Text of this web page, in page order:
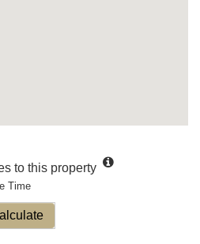
to this property
Time